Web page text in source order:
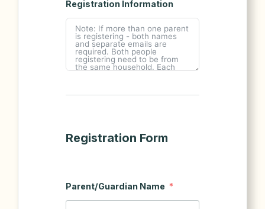
Registration Information
Registration Form
Parent/Guardian Name